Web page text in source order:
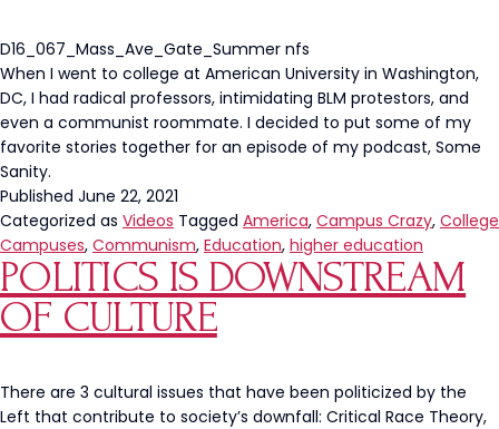
D16_067_Mass_Ave_Gate_Summer nfs
When I went to college at American University in Washington,
DC, I had radical professors, intimidating BLM protestors, and
even a communist roommate. I decided to put some of my
favorite stories together for an episode of my podcast, Some
Sanity.
Published June 22, 2021
Categorized as Videos Tagged America, Campus Crazy, College
Campuses, Communism, Education, higher education
POLITICS IS DOWNSTREAM
OF CULTURE
There are 3 cultural issues that have been politicized by the
Left that contribute to society’s downfall: Critical Race Theory,